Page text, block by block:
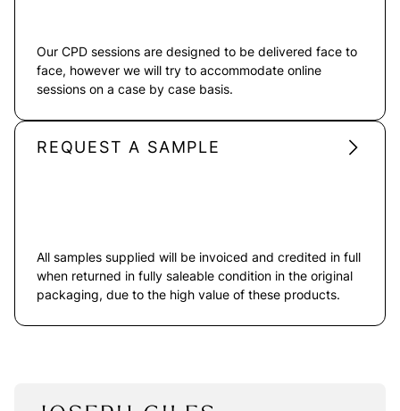
Our CPD sessions are designed to be delivered face to
face, however we will try to accommodate online
sessions on a case by case basis.
REQUEST A SAMPLE
All samples supplied will be invoiced and credited in full
when returned in fully saleable condition in the original
packaging, due to the high value of these products.